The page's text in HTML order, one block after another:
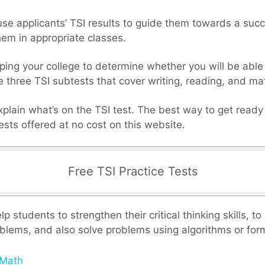
applicants’ TSI results to guide them towards a
in appropriate classes.
your college to determine whether you will be
three TSI subtests that cover writing, reading, and
what’s on the TSI test. The best way to get
offered at no cost on this website.
Free TSI Practice Tests
students to strengthen their critical thinking skills, to
and also solve problems using algorithms or